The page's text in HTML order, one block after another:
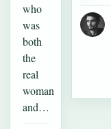
who
was
both
the
real
woman
and…